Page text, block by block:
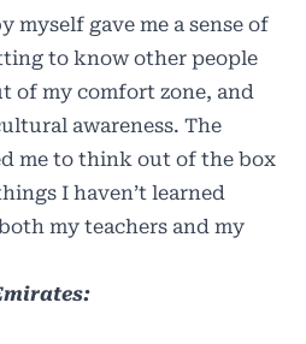
myself gave me a sense of
to know other people
of my comfort zone, and
awareness. The
me to think out of the box
I haven’t learned
my teachers and my